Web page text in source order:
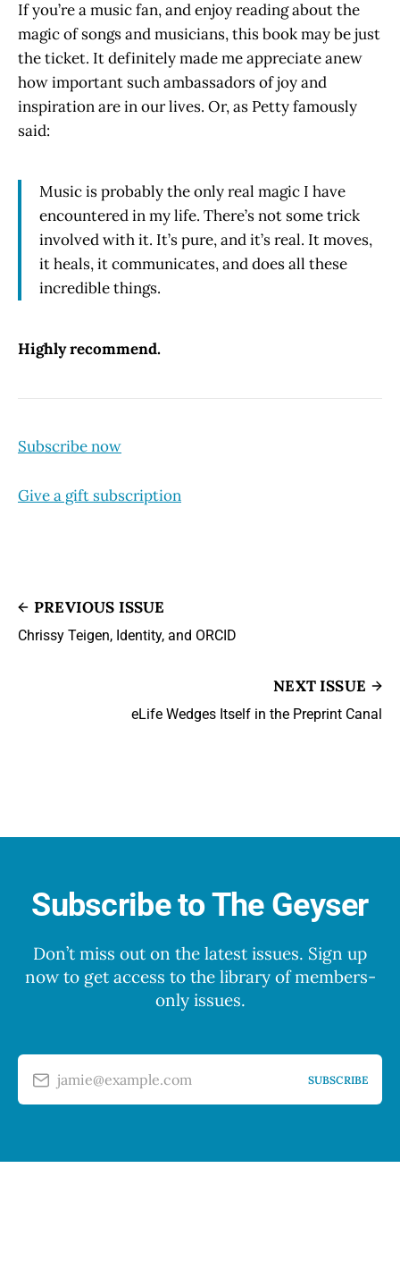
If you’re a music fan, and enjoy reading about the
magic of songs and musicians, this book may be just
the ticket. It definitely made me appreciate anew
how important such ambassadors of joy and
inspiration are in our lives. Or, as Petty famously
said:
Music is probably the only real magic I have
encountered in my life. There’s not some trick
involved with it. It’s pure, and it’s real. It moves,
it heals, it communicates, and does all these
incredible things.
Highly recommend.
Subscribe now
Give a gift subscription
PREVIOUS ISSUE
Chrissy Teigen, Identity, and ORCID
NEXT ISSUE
eLife Wedges Itself in the Preprint Canal
Subscribe to The Geyser
Don’t miss out on the latest issues. Sign up
now to get access to the library of members-
only issues.
jamie@example.com SUBSCRIBE